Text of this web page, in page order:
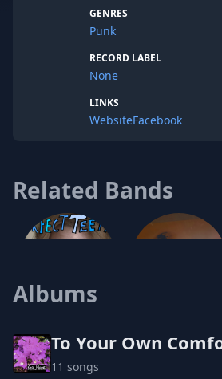
GENRES
Punk
RECORD LABEL
None
LINKS
WebsiteFacebook
Related Bands
Albums
To Your Own
11 songs